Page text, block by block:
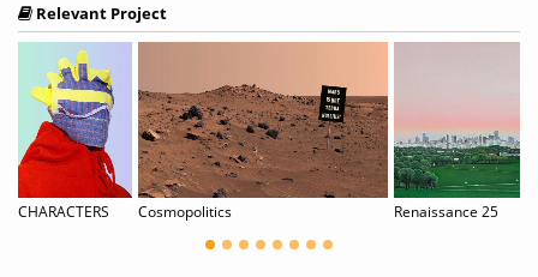
Relevant Project
CHARACTERS Cosmopolitics Renaissance 25